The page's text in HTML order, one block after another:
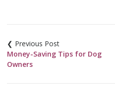
navigation
Money-Saving Tips for Dog
Owners